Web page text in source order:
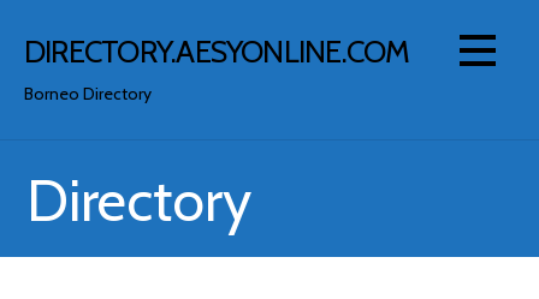
DIRECTORY.AESYONLINE.COM
Borneo Directory
Directory